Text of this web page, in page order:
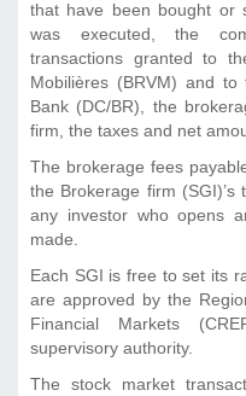
that have been bought or
was executed, the
transactions granted to
Mobilières (BRVM) and to
Bank (DC/BR), the
firm, the taxes and net
The brokerage fees
the Brokerage firm
any investor who opens
made.
Each SGI is free to set its
are approved by the
Financial Markets
supervisory authority.
The stock market